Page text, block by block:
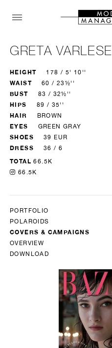
GRETA VARLESE
HEIGHT 178 / 5' 10''
WAIST 60 / 23½''
BUST 83 / 32½''
HIPS 89 / 35''
HAIR BROWN
EYES GREEN GRAY
SHOES 39 EUR
DRESS 36 / 6
TOTAL 66.5K
66.5K
PORTFOLIO
POLAROIDS
COVERS & CAMPAIGNS
OVERVIEW
DOWNLOAD